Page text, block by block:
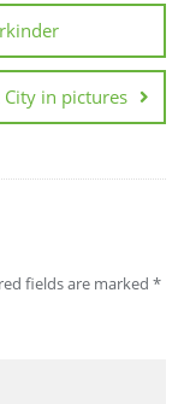
in pictures
fields are marked *